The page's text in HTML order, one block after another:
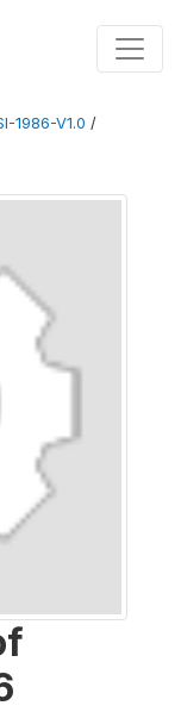
1986-V1.0 /